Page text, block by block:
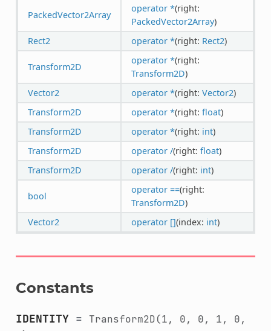
PackedVector2Array
operator *(right:
PackedVector2Array)
Rect2
operator *(right: Rect2)
Transform2D
operator *(right:
Transform2D)
Vector2
operator *(right: Vector2)
Transform2D
operator *(right: float)
Transform2D
operator *(right: int)
Transform2D
operator /(right: float)
Transform2D
operator /(right: int)
bool
operator ==(right:
Transform2D)
Vector2
operator [](index: int)
Constants
IDENTITY= Transform2D(1, 0, 0, 1,
0,